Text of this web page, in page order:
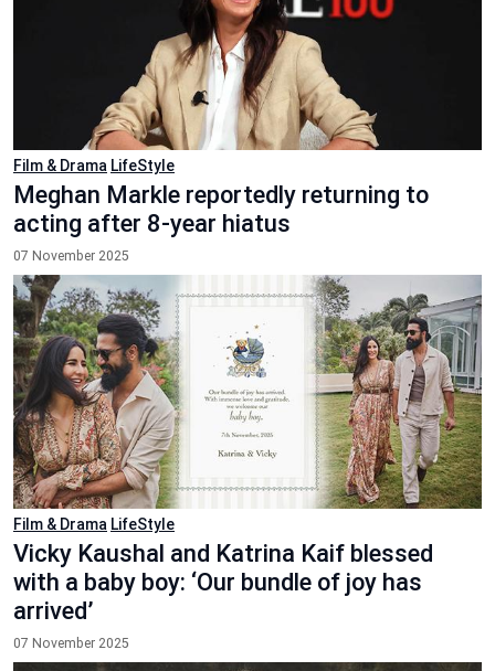
Film & Drama LifeStyle
Meghan Markle reportedly returning to
acting after 8-year hiatus
07 November 2025
Film & Drama LifeStyle
Vicky Kaushal and Katrina Kaif blessed
with a baby boy: ‘Our bundle of joy has
arrived’
07 November 2025